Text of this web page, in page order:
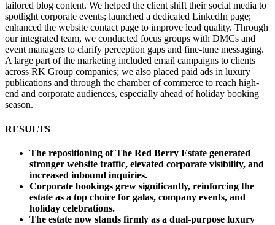
tailored blog content. We helped the client shift their social media to
spotlight corporate events; launched a dedicated LinkedIn page;
enhanced the website contact page to improve lead quality. Through
our integrated team, we conducted focus groups with DMCs and
event managers to clarify perception gaps and fine-tune messaging.
A large part of the marketing included email campaigns to clients
across RK Group companies; we also placed paid ads in luxury
publications and through the chamber of commerce to reach high-
end and corporate audiences, especially ahead of holiday booking
season.
RESULTS
The repositioning of The Red Berry Estate generated
stronger website traffic, elevated corporate visibility, and
increased inbound inquiries.
Corporate bookings grew significantly, reinforcing the
estate as a top choice for galas, company events, and
holiday celebrations.
The estate now stands firmly as a dual-purpose luxury